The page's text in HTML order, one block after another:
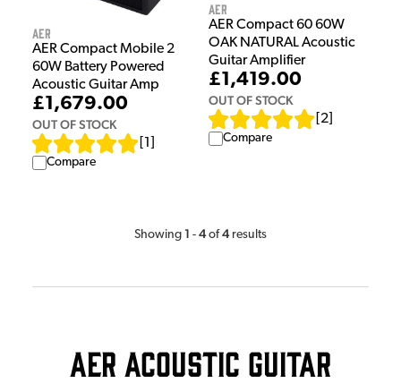
AER
AER Compact Mobile 2
60W Battery Powered
Acoustic Guitar Amp
£1,679.00
OUT OF STOCK
1
Compare
AER
AER Compact 60 60W
OAK NATURAL Acoustic
Guitar Amplifier
£1,419.00
OUT OF STOCK
2
Compare
Showing 1 - 4of 4 results
AER Acoustic Guitar